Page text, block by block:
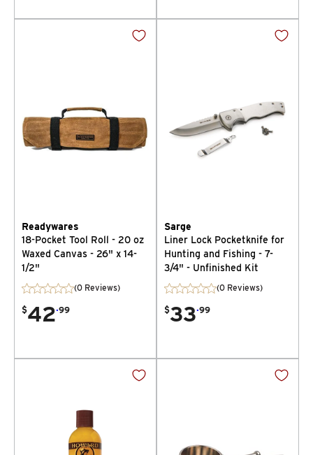
Readywares
18-Pocket Tool Roll - 20 oz
Waxed Canvas - 26" x 14-
1/2"
(0 Reviews)
$42.99
Sarge
Liner Lock Pocketknife for
Hunting and Fishing - 7-
3/4" - Unfinished Kit
(0 Reviews)
$33.99